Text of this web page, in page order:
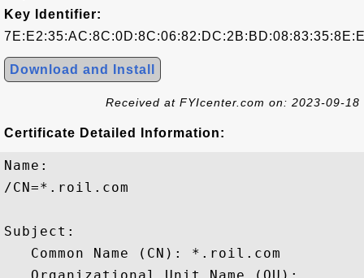
Key Identifier:
Download and Install
Received at FYIcenter.com on: 2023-09-18
Certificate Detailed Information:
Name:
/CN=*.roil.com
Subject:
   Common Name (CN): *.roil.com